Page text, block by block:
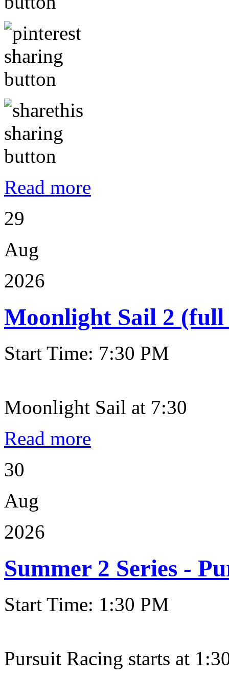
Read more
29
Aug
2026
Moonlight Sail 2 (full
Start Time: 7:30 PM
Moonlight Sail at 7:30
Read more
30
Aug
2026
Summer 2 Series -
Start Time: 1:30 PM
Pursuit Racing starts at